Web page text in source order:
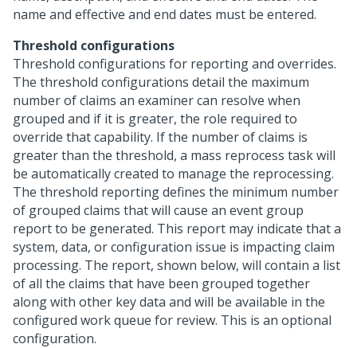
name and effective and end dates must be entered.
Threshold configurations
Threshold configurations for reporting and overrides.
The threshold configurations detail the maximum
number of claims an examiner can resolve when
grouped and if it is greater, the role required to
override that capability. If the number of claims is
greater than the threshold, a mass reprocess task will
be automatically created to manage the reprocessing.
The threshold reporting defines the minimum number
of grouped claims that will cause an event group
report to be generated. This report may indicate that a
system, data, or configuration issue is impacting claim
processing. The report, shown below, will contain a list
of all the claims that have been grouped together
along with other key data and will be available in the
configured work queue for review. This is an optional
configuration.